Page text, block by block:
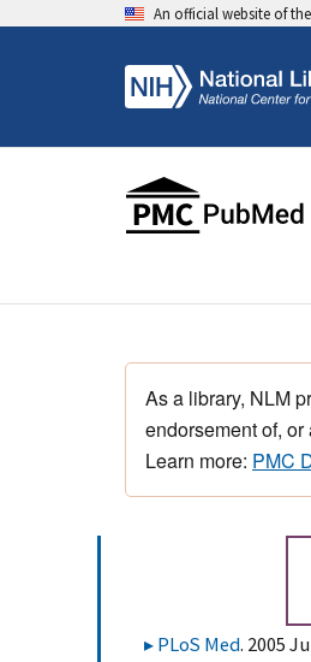
An official website of
As a library, NLM
endorsement of,
Learn more: PMC
PLoS Med. 2005